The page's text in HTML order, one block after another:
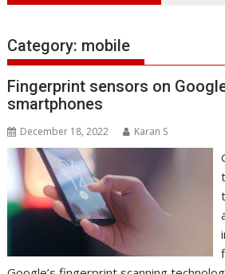
Category: mobile
Fingerprint sensors on
smartphones
December 18, 2022 Karan S